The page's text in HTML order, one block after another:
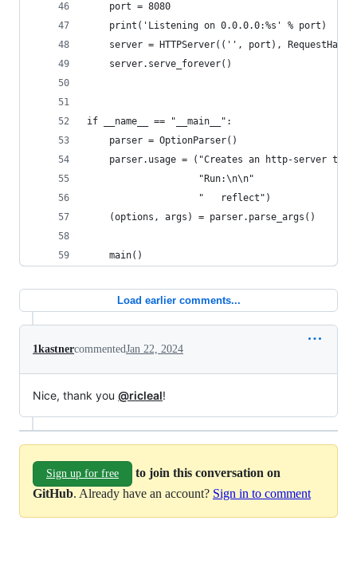
    port = 8080
    print('Listening on 0.0.0.0:%s' % port)
server = HTTPServer(('', port),
    server.serve_forever()
if __name__ == "__main__":
    parser = OptionParser()
parser.usage = ("Creates an http-server
                    "Run:\n\n"
                    "   reflect")
    (options, args) = parser.parse_args()
    main()
Load earlier comments...
1kastnercommentedJan 22, 2024
Nice, thank you @ricleal!
Sign up for free
to join this conversation on
GitHub. Already have an account? Sign in to comment